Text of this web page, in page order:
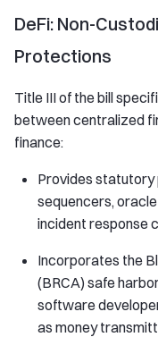
DeFi: Non-
Protections
Title III of the bill
between centralized
finance:
Provides
sequencers,
incident response
Incorporates the
(BRCA) safe
software
as money